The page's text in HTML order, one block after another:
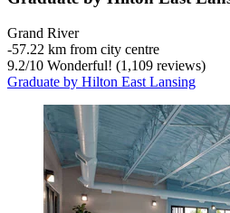
Grand River
‐57.22 km from city centre
9.2/10 Wonderful! (1,109 reviews)
Graduate by Hilton East Lansing